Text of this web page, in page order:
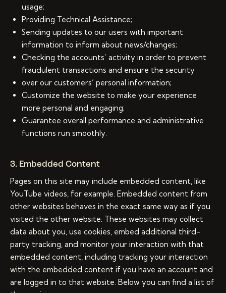
usage;
Providing Technical Assistance;
Sending updates to our users with important
information to inform about news/changes;
Checking the accounts’ activity in order to prevent
fraudulent transactions and ensure the security
over our customers’ personal information;
Customize the website to make your experience
more personal and engaging;
Guarantee overall performance and administrative
functions run smoothly.
3. Embedded Content
Pages on this site may include embedded content, like
YouTube videos, for example. Embedded content from
other websites behaves in the exact same way as if you
visited the other website. These websites may collect
data about you, use cookies, embed additional third-
party tracking, and monitor your interaction with that
embedded content, including tracking your interaction
with the embedded content if you have an account and
are logged in to that website. Below you can find a list of